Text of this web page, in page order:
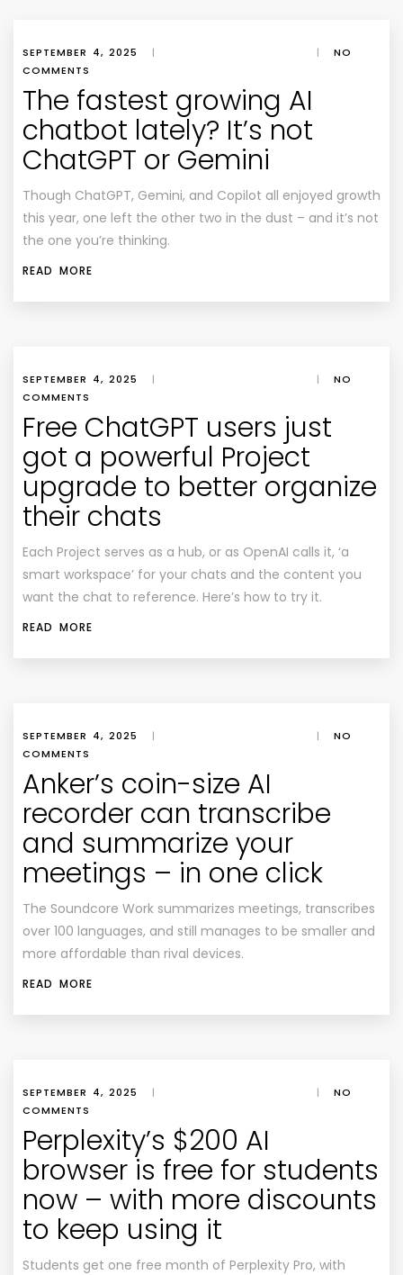
SEPTEMBER 4, 2025 | |
NO
COMMENTS
The fastest growing AI
chatbot lately? It’s not
ChatGPT or Gemini
Though ChatGPT, Gemini, and Copilot all enjoyed growth
this year, one left the other two in the dust – and it’s not
the one you’re thinking.
READ MORE
SEPTEMBER 4, 2025 | |
NO
COMMENTS
Free ChatGPT users just
got a powerful Project
upgrade to better organize
their chats
Each Project serves as a hub, or as OpenAI calls it, ‘a
smart workspace’ for your chats and the content you
want the chat to reference. Here’s how to try it.
READ MORE
SEPTEMBER 4, 2025 | |
NO
COMMENTS
Anker’s coin-size AI
recorder can transcribe
and summarize your
meetings – in one click
The Soundcore Work summarizes meetings, transcribes
over 100 languages, and still manages to be smaller and
more affordable than rival devices.
READ MORE
SEPTEMBER 4, 2025 | |
NO
COMMENTS
Perplexity’s $200 AI
browser is free for students
now – with more discounts
to keep using it
Students get one free month of Perplexity Pro, with